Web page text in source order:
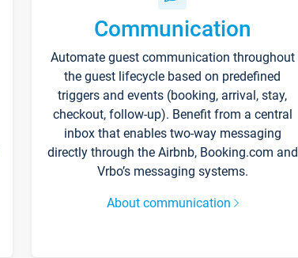
Communication
Automate guest communication throughout
the guest lifecycle based on predefined
triggers and events (booking, arrival, stay,
checkout, follow-up). Benefit from a central
inbox that enables two-way messaging
directly through the Airbnb, Booking.com and
Vrbo’s messaging systems.
About communication